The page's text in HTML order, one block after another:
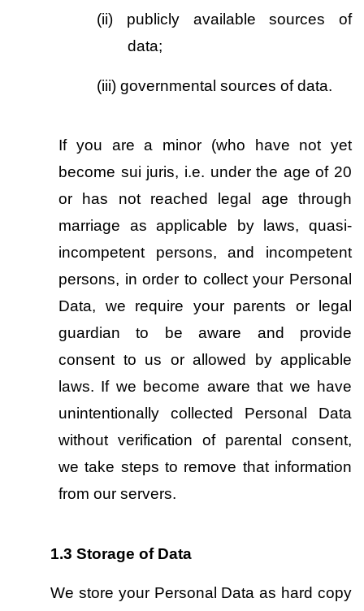
(ii)
publicly available sources of
data;
(iii) governmental sources of data.
If you are a minor (who have not yet
become sui juris, i.e. under the age of 20
or has not reached legal age through
marriage as applicable by laws, quasi-
incompetent persons, and incompetent
persons, in order to collect your Personal
Data, we require your parents or legal
guardian to be aware and provide
consent to us or allowed by applicable
laws. If we become aware that we have
unintentionally collected Personal Data
without verification of parental consent,
we take steps to remove that information
from our servers.
1.3 Storage of Data
We store your Personal Data as hard copy